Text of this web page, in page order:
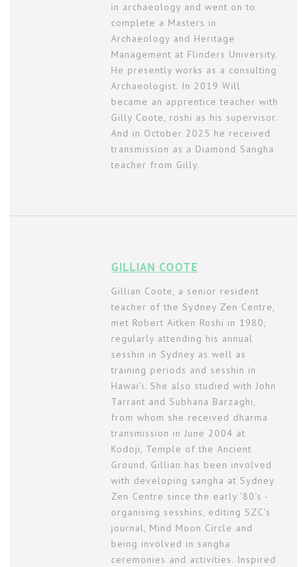
in archaeology and went on to
complete a Masters in
Archaeology and Heritage
Management at Flinders University.
He presently works as a consulting
Archaeologist. In 2019 Will
became an apprentice teacher with
Gilly Coote, roshi as his supervisor.
And in October 2025 he received
transmission as a Diamond Sangha
teacher from Gilly.
GILLIAN COOTE
Gillian Coote, a senior resident
teacher of the Sydney Zen Centre,
met Robert Aitken Roshi in 1980,
regularly attending his annual
sesshin in Sydney as well as
training periods and sesshin in
Hawai'i. She also studied with John
Tarrant and Subhana Barzaghi,
from whom she received dharma
transmission in June 2004 at
Kodoji, Temple of the Ancient
Ground. Gillian has been involved
with developing sangha at Sydney
Zen Centre since the early '80's -
organising sesshins, editing SZC's
journal, Mind Moon Circle and
being involved in sangha
ceremonies and activities. Inspired